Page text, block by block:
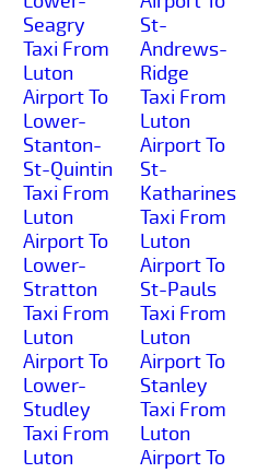
Seagry
Taxi From
Luton
Airport To
Lower-
Stanton-
St-Quintin
Taxi From
Luton
Airport To
Lower-
Stratton
Taxi From
Luton
Airport To
Lower-
Studley
Taxi From
Luton
St-
Andrews-
Ridge
Taxi From
Luton
Airport To
St-
Katharines
Taxi From
Luton
Airport To
St-Pauls
Taxi From
Luton
Airport To
Stanley
Taxi From
Luton
Airport To